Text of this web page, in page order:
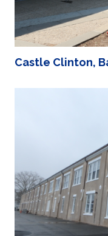
Castle Clinton,